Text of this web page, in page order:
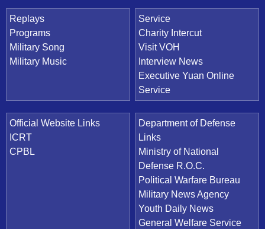
Replays
Programs
Military Song
Military Music
Service
Charity Intercut
Visit VOH
Interview News
Executive Yuan Online
Service
Official Website Links
ICRT
CPBL
Department of Defense
Links
Ministry of National
Defense R.O.C.
Political Warfare Bureau
Military News Agency
Youth Daily News
General Welfare Service